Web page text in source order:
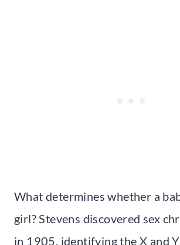
What determines whether a
girl? Stevens discovered sex
in 1905, identifying the X and Y